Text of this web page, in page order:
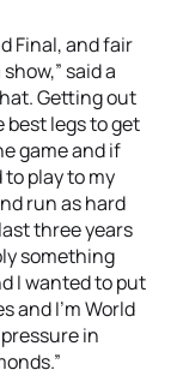
Final, and fair
said a
Getting out
best legs to get
game and if
to play to my
run as hard
three years
something
I wanted to put
and I’m World
in